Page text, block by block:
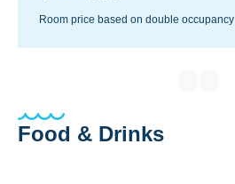
Room price based on double occupancy
Food & Drinks